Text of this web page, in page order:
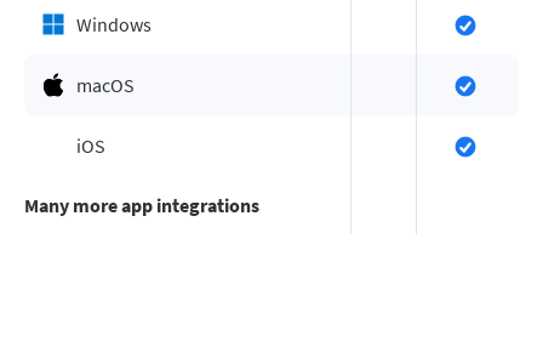
Windows
macOS
iOS
Many more app integrations